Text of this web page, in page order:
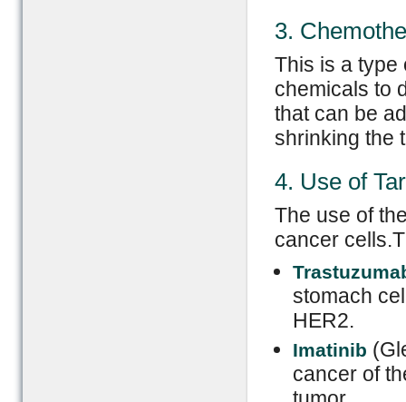
3.
This is a type
chemicals to
that can be
shrinking the
4. Use of
The use of
cancer
stomach
HER2.
Imatinib
cancer of